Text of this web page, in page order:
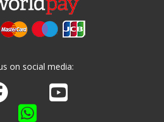
on social media:
us on Facebook
us on Youtube